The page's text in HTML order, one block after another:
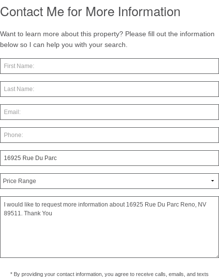
Contact Me for More Information
Want to learn more about this property? Please fill out the information
below so I can help you with your search.
* By providing your contact information, you agree to receive calls, emails, and texts